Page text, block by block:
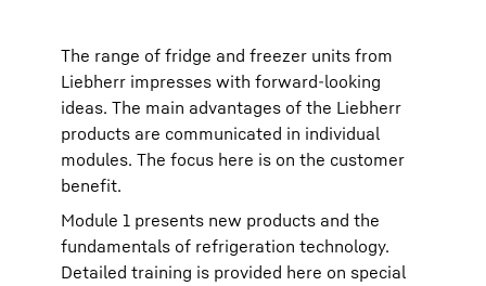
The range of fridge and freezer units from
Liebherr impresses with forward-looking
ideas. The main advantages of the Liebherr
products are communicated in individual
modules. The focus here is on the customer
benefit.
Module 1 presents new products and the
fundamentals of refrigeration technology.
Detailed training is provided here on special